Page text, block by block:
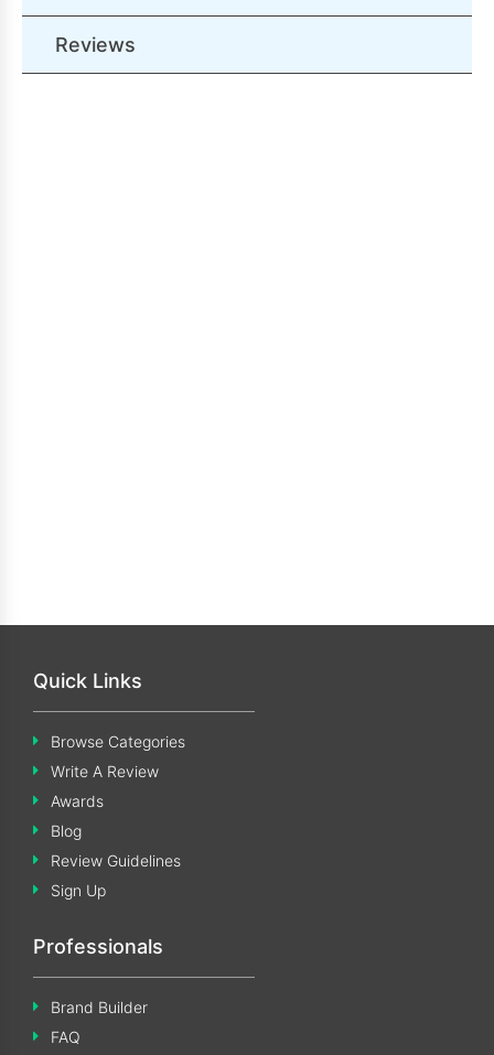
Reviews
Quick Links
Browse Categories
Write A Review
Awards
Blog
Review Guidelines
Sign Up
Professionals
Brand Builder
FAQ